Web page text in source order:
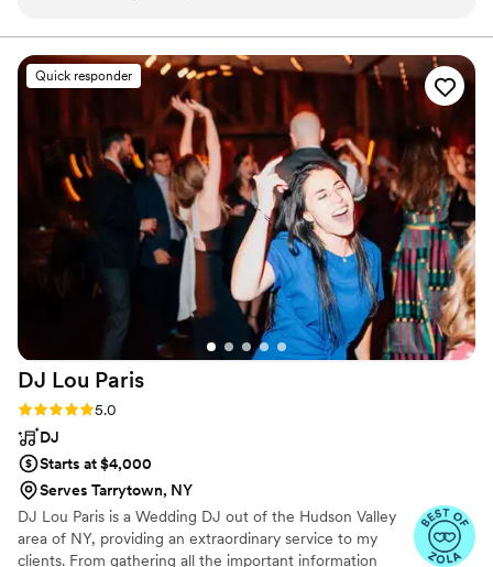
extremely dedicated to his work and clients, he
cares so much, making this whole experience
much more productive and wonderful. His team
also executed so well that we had so much fun
and never had to worry once. Dan made himself
available whenever we had questions and I
appreciated him offering moral support &
guiding us through the stressful planning
process. He’s a warm presence, a gem, a
professional! Please don’t hesitate to hire him,
he guarantees a great time! You won’t regret
Quick responder
DJ Lou Paris
Rating: 5.0 (20 reviews)
5.0
DJ
Starts at $4,000
Serves Tarrytown, NY
DJ Lou Paris is a Wedding DJ out of the Hudson Valley
area of NY, providing an extraordinary service to my
clients. From gathering all the important information